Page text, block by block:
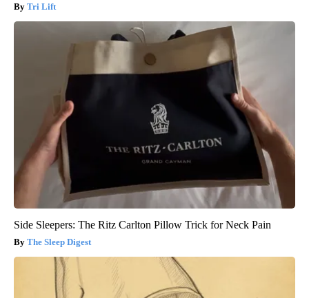
Tri Lift
Side Sleepers: The Ritz Carlton Pillow Trick for Neck Pain
The Sleep Digest